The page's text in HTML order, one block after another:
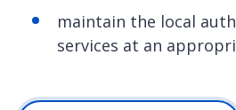
maintain the local
services at an